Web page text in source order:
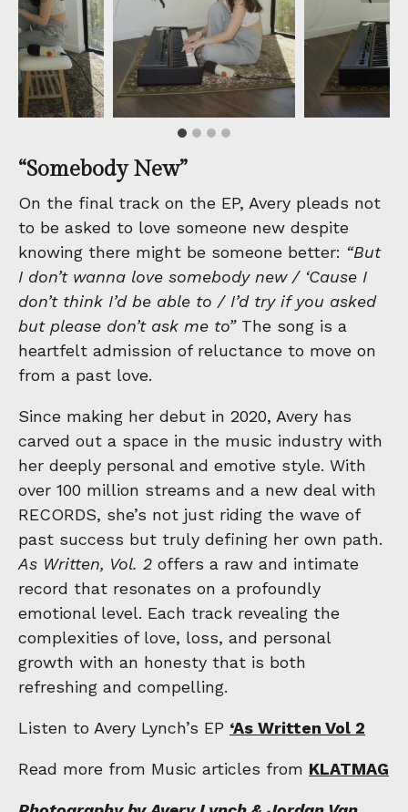
“Somebody New”
On the final track on the EP, Avery pleads not
to be asked to love someone new despite
knowing there might be someone better: “But
I don’t wanna love somebody new / ‘Cause I
don’t think I’d be able to / I’d try if you asked
but please don’t ask me to”The song is a
heartfelt admission of reluctance to move on
from a past love.
Since making her debut in 2020, Avery has
carved out a space in the music industry with
her deeply personal and emotive style. With
over 100 million streams and a new deal with
RECORDS, she’s not just riding the wave of
past success but truly defining her own path.
As Written, Vol. 2 offers a raw and intimate
record that resonates on a profoundly
emotional level. Each track revealing the
complexities of love, loss, and personal
growth with an honesty that is both
refreshing and compelling.
Listen to Avery Lynch’s EP ‘As Written Vol 2
Read more from Music articles from KLATMAG